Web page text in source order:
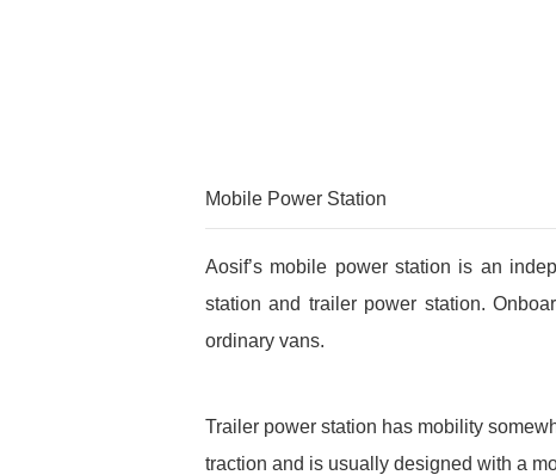
Mobile Power Station
Aosif’s mobile power station is an
station and trailer power station.
ordinary vans.
Trailer power station has mobility
traction and is usually designed with a